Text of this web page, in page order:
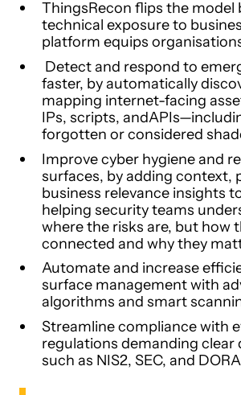
ThingsRecon flips the model
technical exposure to
platform equips
Detect and respond to
faster, by automatically
mapping internet-facing
IPs, scripts,
forgotten or considered
Improve cyber hygiene and
surfaces, by adding context,
business relevance insights
helping security teams
where the risks are, but how
connected and why they
Automate and increase
surface management with
algorithms and smart
Streamline compliance with
regulations demanding clear
such as NIS2, SEC, and